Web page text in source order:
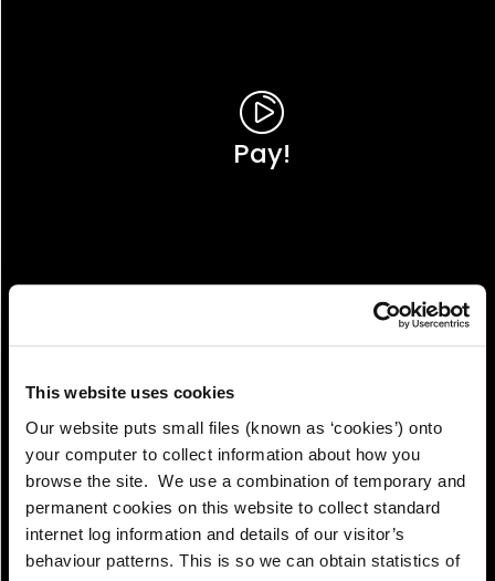
This website uses cookies
Our website puts small files (known as ‘cookies’) onto
your computer to collect information about how you
browse the site. We use a combination of temporary and
permanent cookies on this website to collect standard
internet log information and details of our visitor’s
behaviour patterns. This is so we can obtain statistics of
Pay!
View!